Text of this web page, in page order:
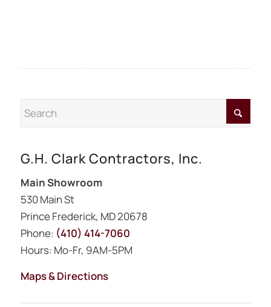
G.H. Clark Contractors, Inc.
Main Showroom
530 Main St
Prince Frederick, MD 20678
Phone: (410) 414-7060
Hours: Mo-Fr, 9AM-5PM
Maps & Directions